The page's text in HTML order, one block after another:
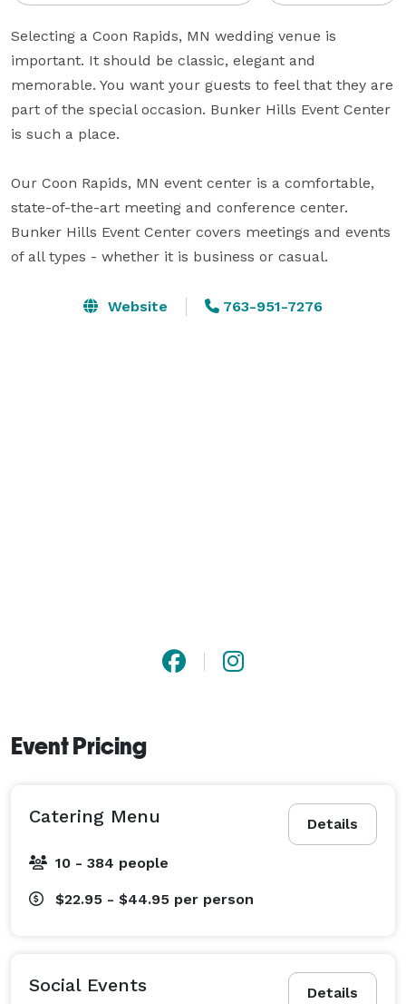
Selecting a Coon Rapids, MN wedding venue is
important. It should be classic, elegant and
memorable. You want your guests to feel that they are
part of the special occasion. Bunker Hills Event Center
is such a place.
Our Coon Rapids, MN event center is a comfortable,
state-of-the-art meeting and conference center.
Bunker Hills Event Center covers meetings and events
of all types - whether it is business or casual.
Website 763-951-7276
Event Pricing
Details
Catering Menu
10 - 384 people
$22.95 - $44.95 per person
Details
Social Events